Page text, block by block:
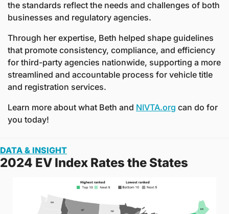
the standards reflect the needs and challenges of both
businesses and regulatory agencies.
Through her expertise, Beth helped shape guidelines
that promote consistency, compliance, and efficiency
for third-party agencies nationwide, supporting a more
streamlined and accountable process for vehicle title
and registration services.
Learn more about what Beth and NIVTA.org can do for
you today!
DATA & INSIGHT
2024 EV Index Rates the States